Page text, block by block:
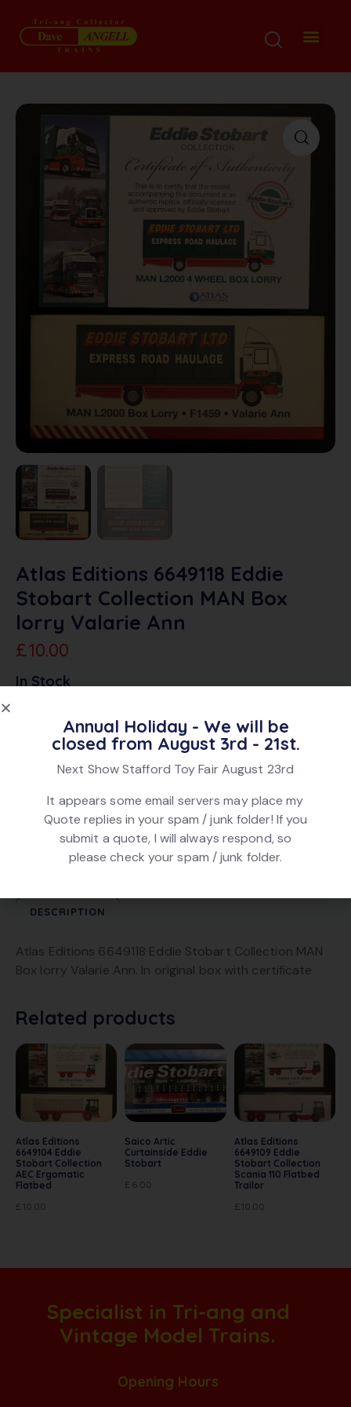
Atlas Editions 6649118 Eddie
Stobart Collection MAN Box
lorry Valarie Ann
£10.00
In Stock
Add To Quote
5142
Category: Eddie Stobart
Atlas
Product ID:22687
DESCRIPTION
Atlas Editions 6649118 Eddie Stobart Collection MAN
Box lorry Valarie Ann. In original box with certificate
Related products
Atlas Editions
6649104 Eddie
Stobart Collection
AEC Ergomatic
Flatbed
£ 10.00
Saico Artic
Curtainside Eddie
Stobart
£ 6.00
Atlas Editions
6649109 Eddie
Stobart Collection
Scania 110 Flatbed
Trailor
£ 10.00
Specialist in Tri-ang and
Vintage Model Trains.
Opening Hours
Annual Holiday - We will be
closed from August 3rd - 21st.
Next Show Stafford Toy Fair August 23rd
It appears some email servers may place my
Quote replies in your spam / junk folder! If you
submit a quote, I will always respond, so
please check your spam / junk folder.